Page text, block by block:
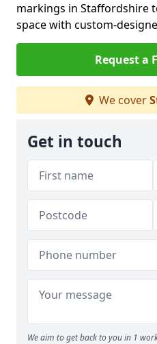
markings in Staffordshire
space with custom-
Request a
We cover
Get in touch
We aim to get back to you in 1